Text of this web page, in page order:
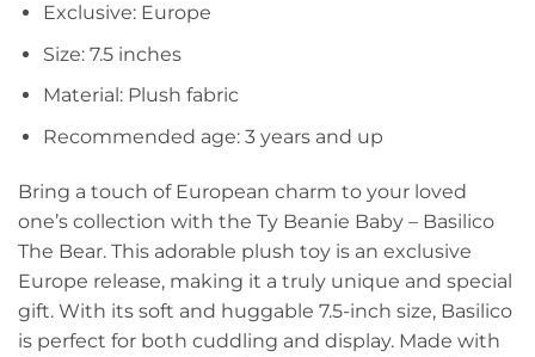
Exclusive: Europe
Size: 7.5 inches
Material: Plush fabric
Recommended age: 3 years and up
Bring a touch of European charm to your loved
one’s collection with the Ty Beanie Baby – Basilico
The Bear. This adorable plush toy is an exclusive
Europe release, making it a truly unique and special
gift. With its soft and huggable 7.5-inch size, Basilico
is perfect for both cuddling and display. Made with